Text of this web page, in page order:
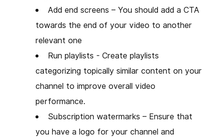
Add end screens – You should add a CTA
towards the end of your video to another
relevant one
Run playlists - Create playlists
categorizing topically similar content on your
channel to improve overall video
performance.
Subscription watermarks – Ensure that
you have a logo for your channel and